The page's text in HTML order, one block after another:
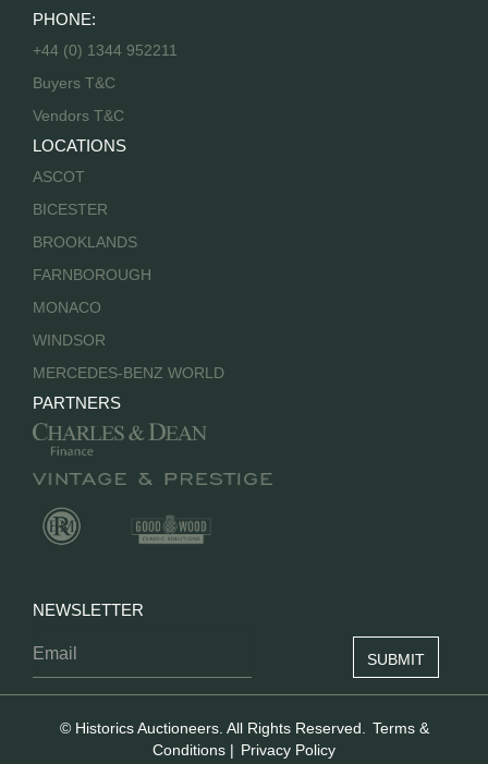
PHONE:
+44 (0) 1344 952211
Buyers T&C
Vendors T&C
LOCATIONS
ASCOT
BICESTER
BROOKLANDS
FARNBOROUGH
MONACO
WINDSOR
MERCEDES-BENZ WORLD
PARTNERS
NEWSLETTER
© Historics Auctioneers. All Rights Reserved. Terms &
Conditions | Privacy Policy